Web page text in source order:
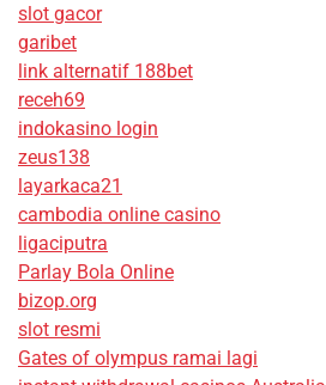
slot gacor
garibet
link alternatif 188bet
receh69
indokasino login
zeus138
layarkaca21
cambodia online casino
ligaciputra
Parlay Bola Online
bizop.org
slot resmi
Gates of olympus ramai lagi